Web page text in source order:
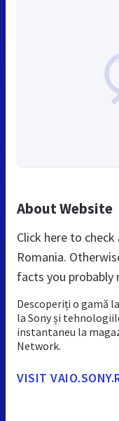
About Website
Click here to
Romania.
facts you probably
Descoperiți o gamă
la Sony și
instantaneu la
Network.
VISIT